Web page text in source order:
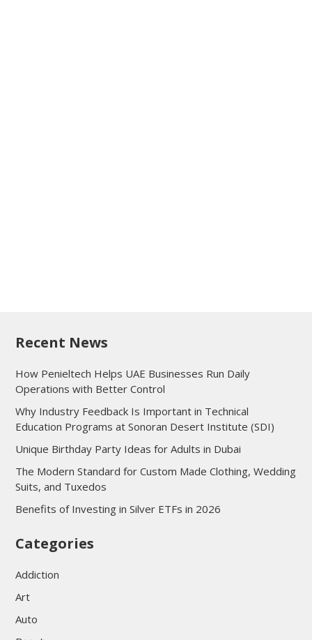
Recent News
How Penieltech Helps UAE Businesses Run Daily
Operations with Better Control
Why Industry Feedback Is Important in Technical
Education Programs at Sonoran Desert Institute (SDI)
Unique Birthday Party Ideas for Adults in Dubai
The Modern Standard for Custom Made Clothing, Wedding
Suits, and Tuxedos
Benefits of Investing in Silver ETFs in 2026
Categories
Addiction
Art
Auto